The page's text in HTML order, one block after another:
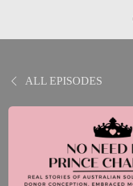
ALL EPISODES